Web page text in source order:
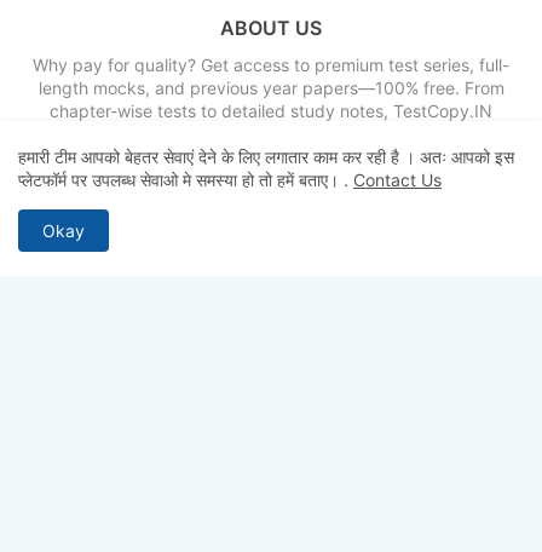
ABOUT US
Why pay for quality? Get access to premium test series, full-
length mocks, and previous year papers—100% free. From
chapter-wise tests to detailed study notes, TestCopy.IN
practice and selection. Start your free trial today and ace your
exams!
हमारी टीम आपको बेहतर सेवाएं देने के लिए लगातार काम कर रही है । अतः आपको इस
प्लेटफॉर्म पर उपलब्ध सेवाओ मे समस्या हो तो हमें बताए। . Contact Us
Okay